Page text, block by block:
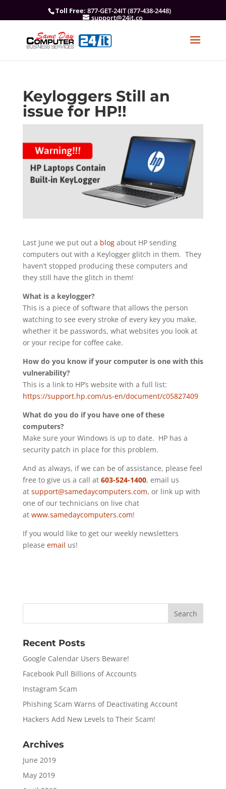
Toll Free: 877-GET-24IT (877-438-2448)
support@24it.co
Keyloggers Still an
issue for HP!!
Last June we put out a blogabout HP sending
computers out with a Keylogger glitch in them. They
haven’t stopped producing these computers and
they still have the glitch in them!
What is a keylogger?
This is a piece of software that allows the person
watching to see every stroke of every key you make,
whether it be passwords, what websites you look at
or your recipe for coffee cake.
How do you know if your computer is one with this
vulnerability?
This is a link to HP’s website with a full list:
https://support.hp.com/us-en/document/c05827409
What do you do if you have one of these
computers?
Make sure your Windows is up to date. HP has a
security patch in place for this problem.
And as always, if we can be of assistance, please feel
free to give us a call at 603-524-1400, email us
at support@samedaycomputers.com, or link up with
one of our technicians on live chat
at www.samedaycomputers.com!
If you would like to get our weekly newsletters
please email us!
Recent Posts
Google Calendar Users Beware!
Facebook Pull Billions of Accounts
Instagram Scam
Phishing Scam Warns of Deactivating Account
Hackers Add New Levels to Their Scam!
Archives
June 2019
May 2019